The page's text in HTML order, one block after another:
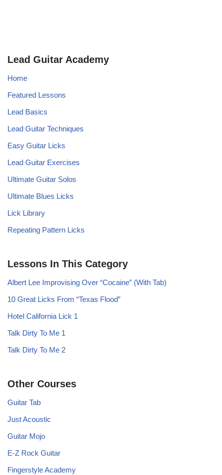
Lead Guitar Academy
Home
Featured Lessons
Lead Basics
Lead Guitar Techniques
Easy Guitar Licks
Lead Guitar Exercises
Ultimate Guitar Solos
Ultimate Blues Licks
Lick Library
Repeating Pattern Licks
Lessons In This Category
Albert Lee Improvising Over “Cocaine” (With Tab)
10 Great Licks From “Texas Flood”
Hotel California Lick 1
Talk Dirty To Me 1
Talk Dirty To Me 2
Other Courses
Guitar Tab
Just Acoustic
Guitar Mojo
E-Z Rock Guitar
Fingerstyle Academy